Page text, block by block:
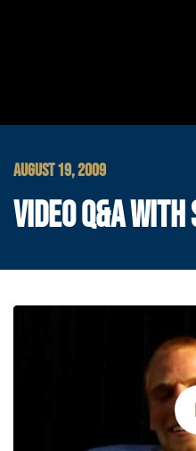
AUGUST 19, 2009
VIDEO Q&A